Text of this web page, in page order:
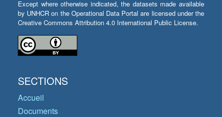
Except where otherwise indicated, the datasets made available
by UNHCR on the Operational Data Portal are licensed under the
Creative Commons Attribution 4.0 International Public License.
SECTIONS
Accueil
Documents